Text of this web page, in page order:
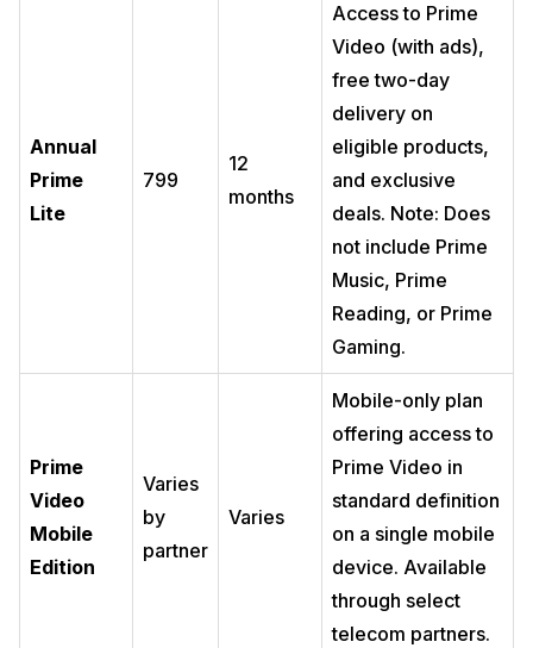
Annual
Prime
Lite
799
12
months
Access to Prime
Video (with ads),
free two-day
delivery on
eligible products,
and exclusive
deals. Note: Does
not include Prime
Music, Prime
Reading, or Prime
Gaming.
Prime
Video
Mobile
Edition
Varies
by
partner
Varies
Mobile-only plan
offering access to
Prime Video in
standard definition
on a single mobile
device. Available
through select
telecom partners.